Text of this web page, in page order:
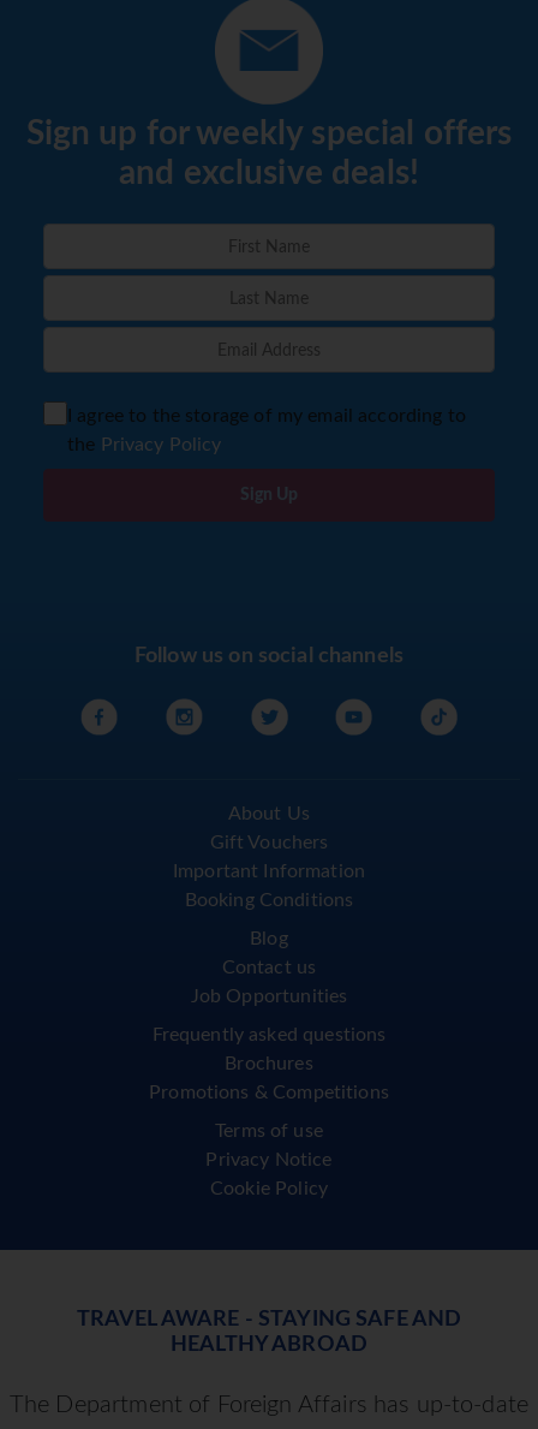
Sign up for weekly special offers
and exclusive deals!
I agree to the storage of my email according to
the Privacy Policy
Sign Up
Follow us on social channels
About Us
Gift Vouchers
Important Information
Booking Conditions
Blog
Contact us
Job Opportunities
Frequently asked questions
Brochures
Promotions & Competitions
Terms of use
Privacy Notice
Cookie Policy
TRAVEL AWARE - STAYING SAFE AND
HEALTHY ABROAD
The Department of Foreign Affairs has up-to-date